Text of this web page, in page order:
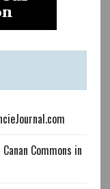
Commons in